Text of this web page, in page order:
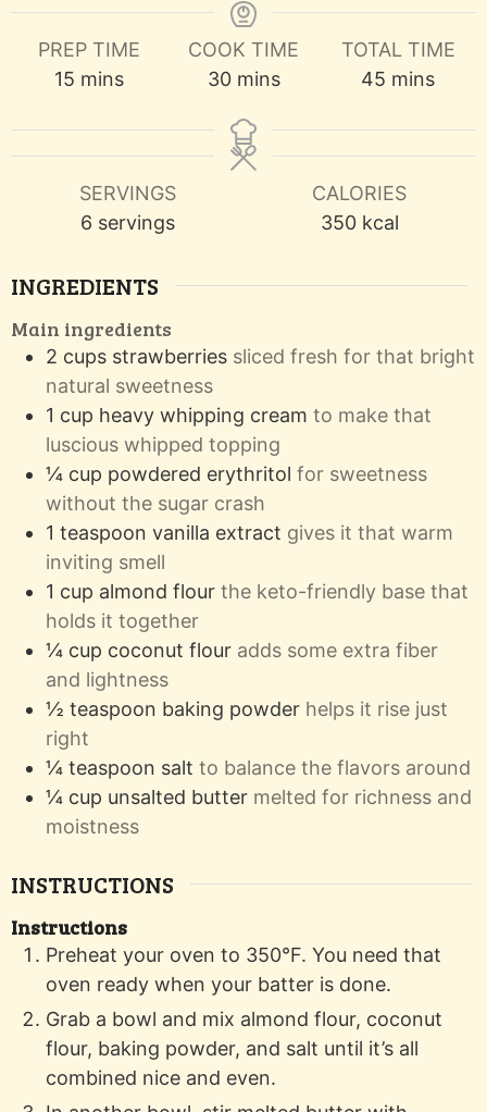
PREP TIME
15minutes
mins
COOK TIME
30minutes
mins
TOTAL TIME
45 minutes
mins
SERVINGS
6 servings
CALORIES
350 kcal
INGREDIENTS
Main ingredients
2 cups strawberries sliced fresh for that bright
natural sweetness
1 cup heavy whipping cream to make that
luscious whipped topping
¼ cup powdered erythritol for sweetness
without the sugar crash
1 teaspoon vanilla extract gives it that warm
inviting smell
1 cup almond flour the keto-friendly base that
holds it together
¼ cup coconut flour adds some extra fiber
and lightness
½ teaspoon baking powder helps it rise just
right
¼ teaspoon salt to balance the flavors around
¼ cup unsalted butter melted for richness and
moistness
INSTRUCTIONS
Instructions
Preheat your oven to 350°F. You need that
oven ready when your batter is done.
Grab a bowl and mix almond flour, coconut
flour, baking powder, and salt until it’s all
combined nice and even.